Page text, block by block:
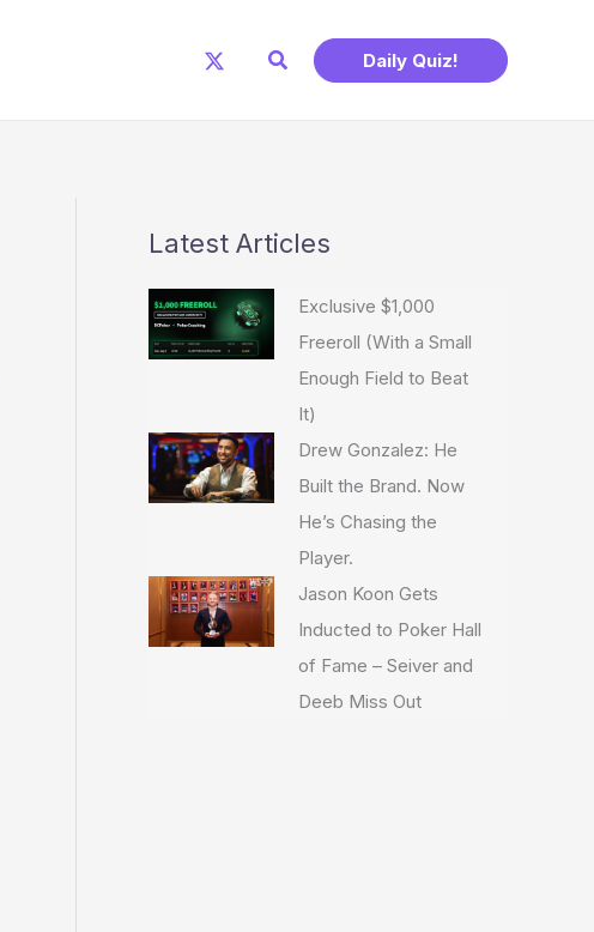
Search Daily Quiz!
Latest Articles
Exclusive $1,000
Freeroll (With a Small
Enough Field to Beat
It)
Drew Gonzalez: He
Built the Brand. Now
He’s Chasing the
Player.
Jason Koon Gets
Inducted to Poker Hall
of Fame – Seiver and
Deeb Miss Out